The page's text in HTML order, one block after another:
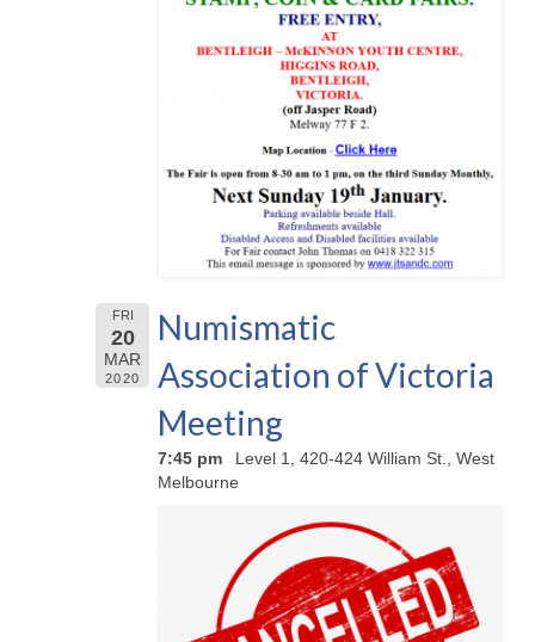
FRI
20
MAR
2020
Numismatic
Association of Victoria
Meeting
7:45 pm
Level 1, 420-424 William St., West
Melbourne